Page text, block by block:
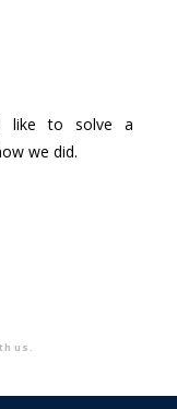
like to solve a
we did.
us.